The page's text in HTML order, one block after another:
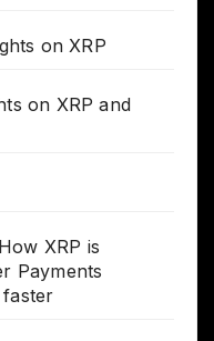
on XRP
on XRP and
XRP is
Payments
faster